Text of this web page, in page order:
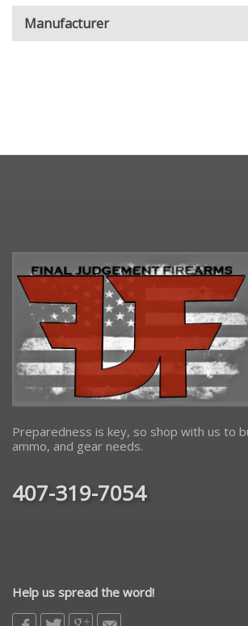
Manufacturer
Preparedness is key, so shop with us to
ammo, and gear needs.
407-319-7054
Help us spread the word!